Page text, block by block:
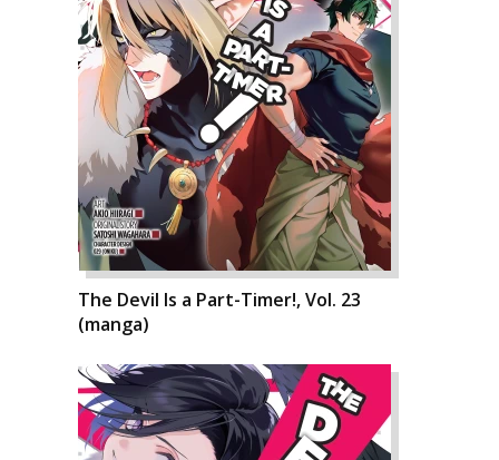
The Devil Is a Part-Timer!, Vol. 23
(manga)